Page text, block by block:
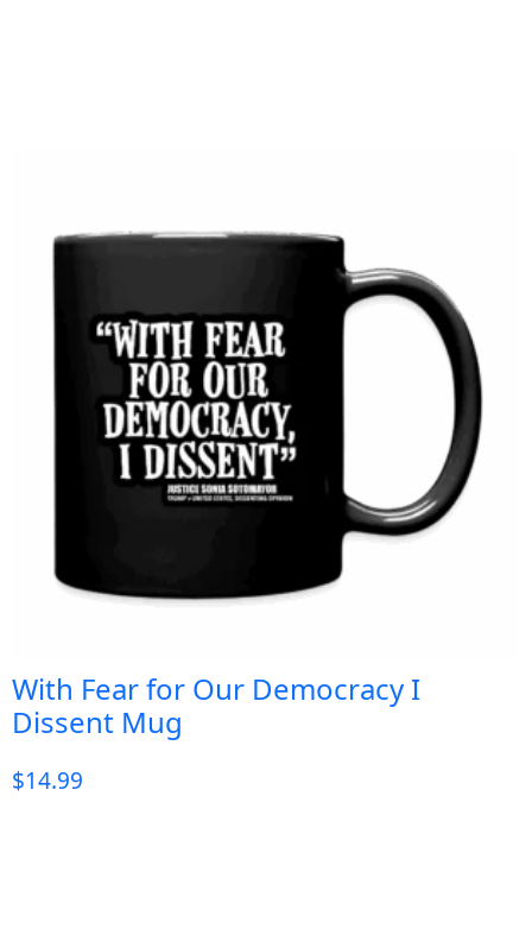
With Fear for Our Democracy I
Dissent Mug
$14.99